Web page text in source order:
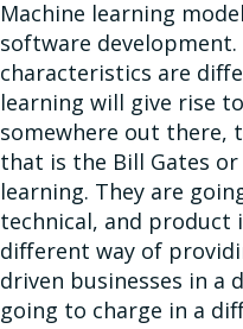
Machine learning
software development.
characteristics are
learning will give rise
somewhere out there,
that is the Bill Gates
learning. They are
technical, and product
different way of
driven businesses in a
going to charge in a